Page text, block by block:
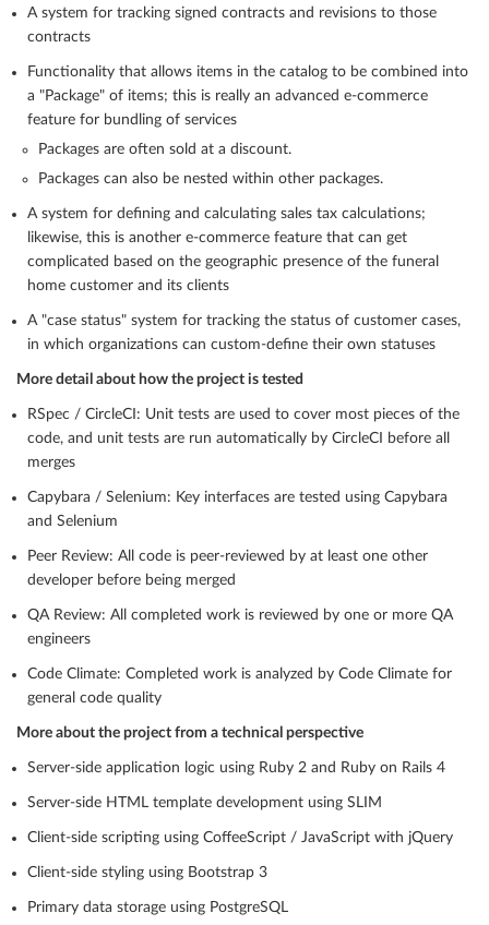
A system for tracking signed contracts and revisions to those
contracts
Functionality that allows items in the catalog to be combined into
a "Package" of items; this is really an advanced e-commerce
feature for bundling of services
Packages are often sold at a discount.
Packages can also be nested within other packages.
A system for defining and calculating sales tax calculations;
likewise, this is another e-commerce feature that can get
complicated based on the geographic presence of the funeral
home customer and its clients
A "case status" system for tracking the status of customer cases,
in which organizations can custom-define their own statuses
More detail about how the project is tested
RSpec / CircleCI: Unit tests are used to cover most pieces of the
code, and unit tests are run automatically by CircleCI before all
merges
Capybara / Selenium: Key interfaces are tested using Capybara
and Selenium
Peer Review: All code is peer-reviewed by at least one other
developer before being merged
QA Review: All completed work is reviewed by one or more QA
engineers
Code Climate: Completed work is analyzed by Code Climate for
general code quality
More about the project from a technical perspective
Server-side application logic using Ruby 2 and Ruby on Rails 4
Server-side HTML template development using SLIM
Client-side scripting using CoffeeScript / JavaScript with jQuery
Client-side styling using Bootstrap 3
Primary data storage using PostgreSQL